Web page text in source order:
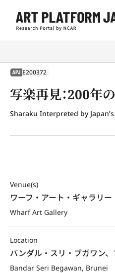
APJ E200372
写楽再見：200年
Sharaku Interpreted by
Venue(s)
ワーフ・アート・ギャラリー
Wharf Art Gallery
Location
バンダル・スリ・ブガワン、
Bandar Seri Begawan, Brunei